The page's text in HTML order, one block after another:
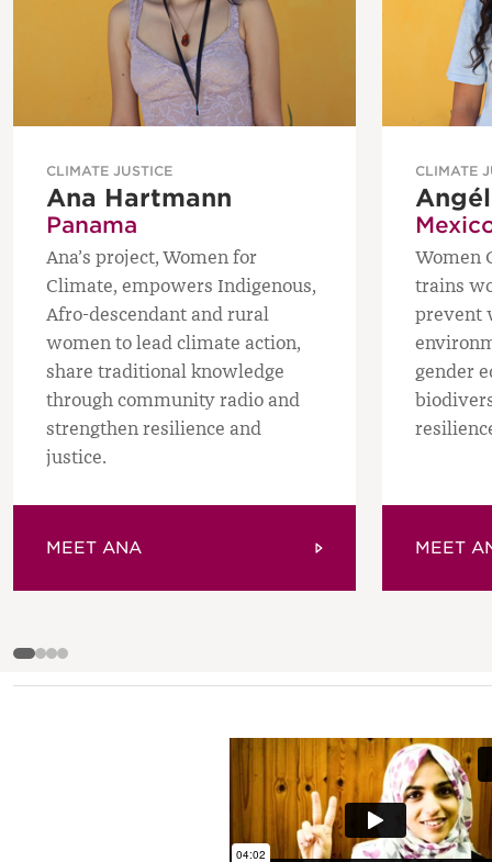
CLIMATE JUSTICE
Ana Hartmann
Panama
Ana’s project, Women for
Climate, empowers Indigenous,
Afro-descendant and rural
women to lead climate action,
share traditional knowledge
through community radio and
strengthen resilience and
justice.
MEET ANA
CLIMATE
Women
trains
prevent
gender
MEET